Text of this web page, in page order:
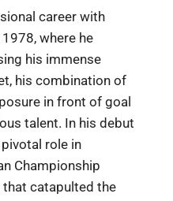
career with
where he
his immense
his combination of
in front of goal
talent. In his debut
role in
Championship
that catapulted the